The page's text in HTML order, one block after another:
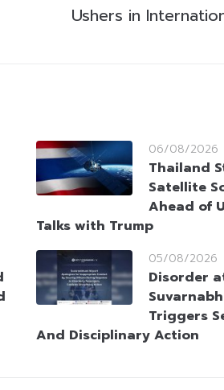
Ushers in
06/08/2026
Thailand
Satellite
Ahead of
Talks with Trump
05/08/2026
Disorder
Triggers
And Disciplinary Action